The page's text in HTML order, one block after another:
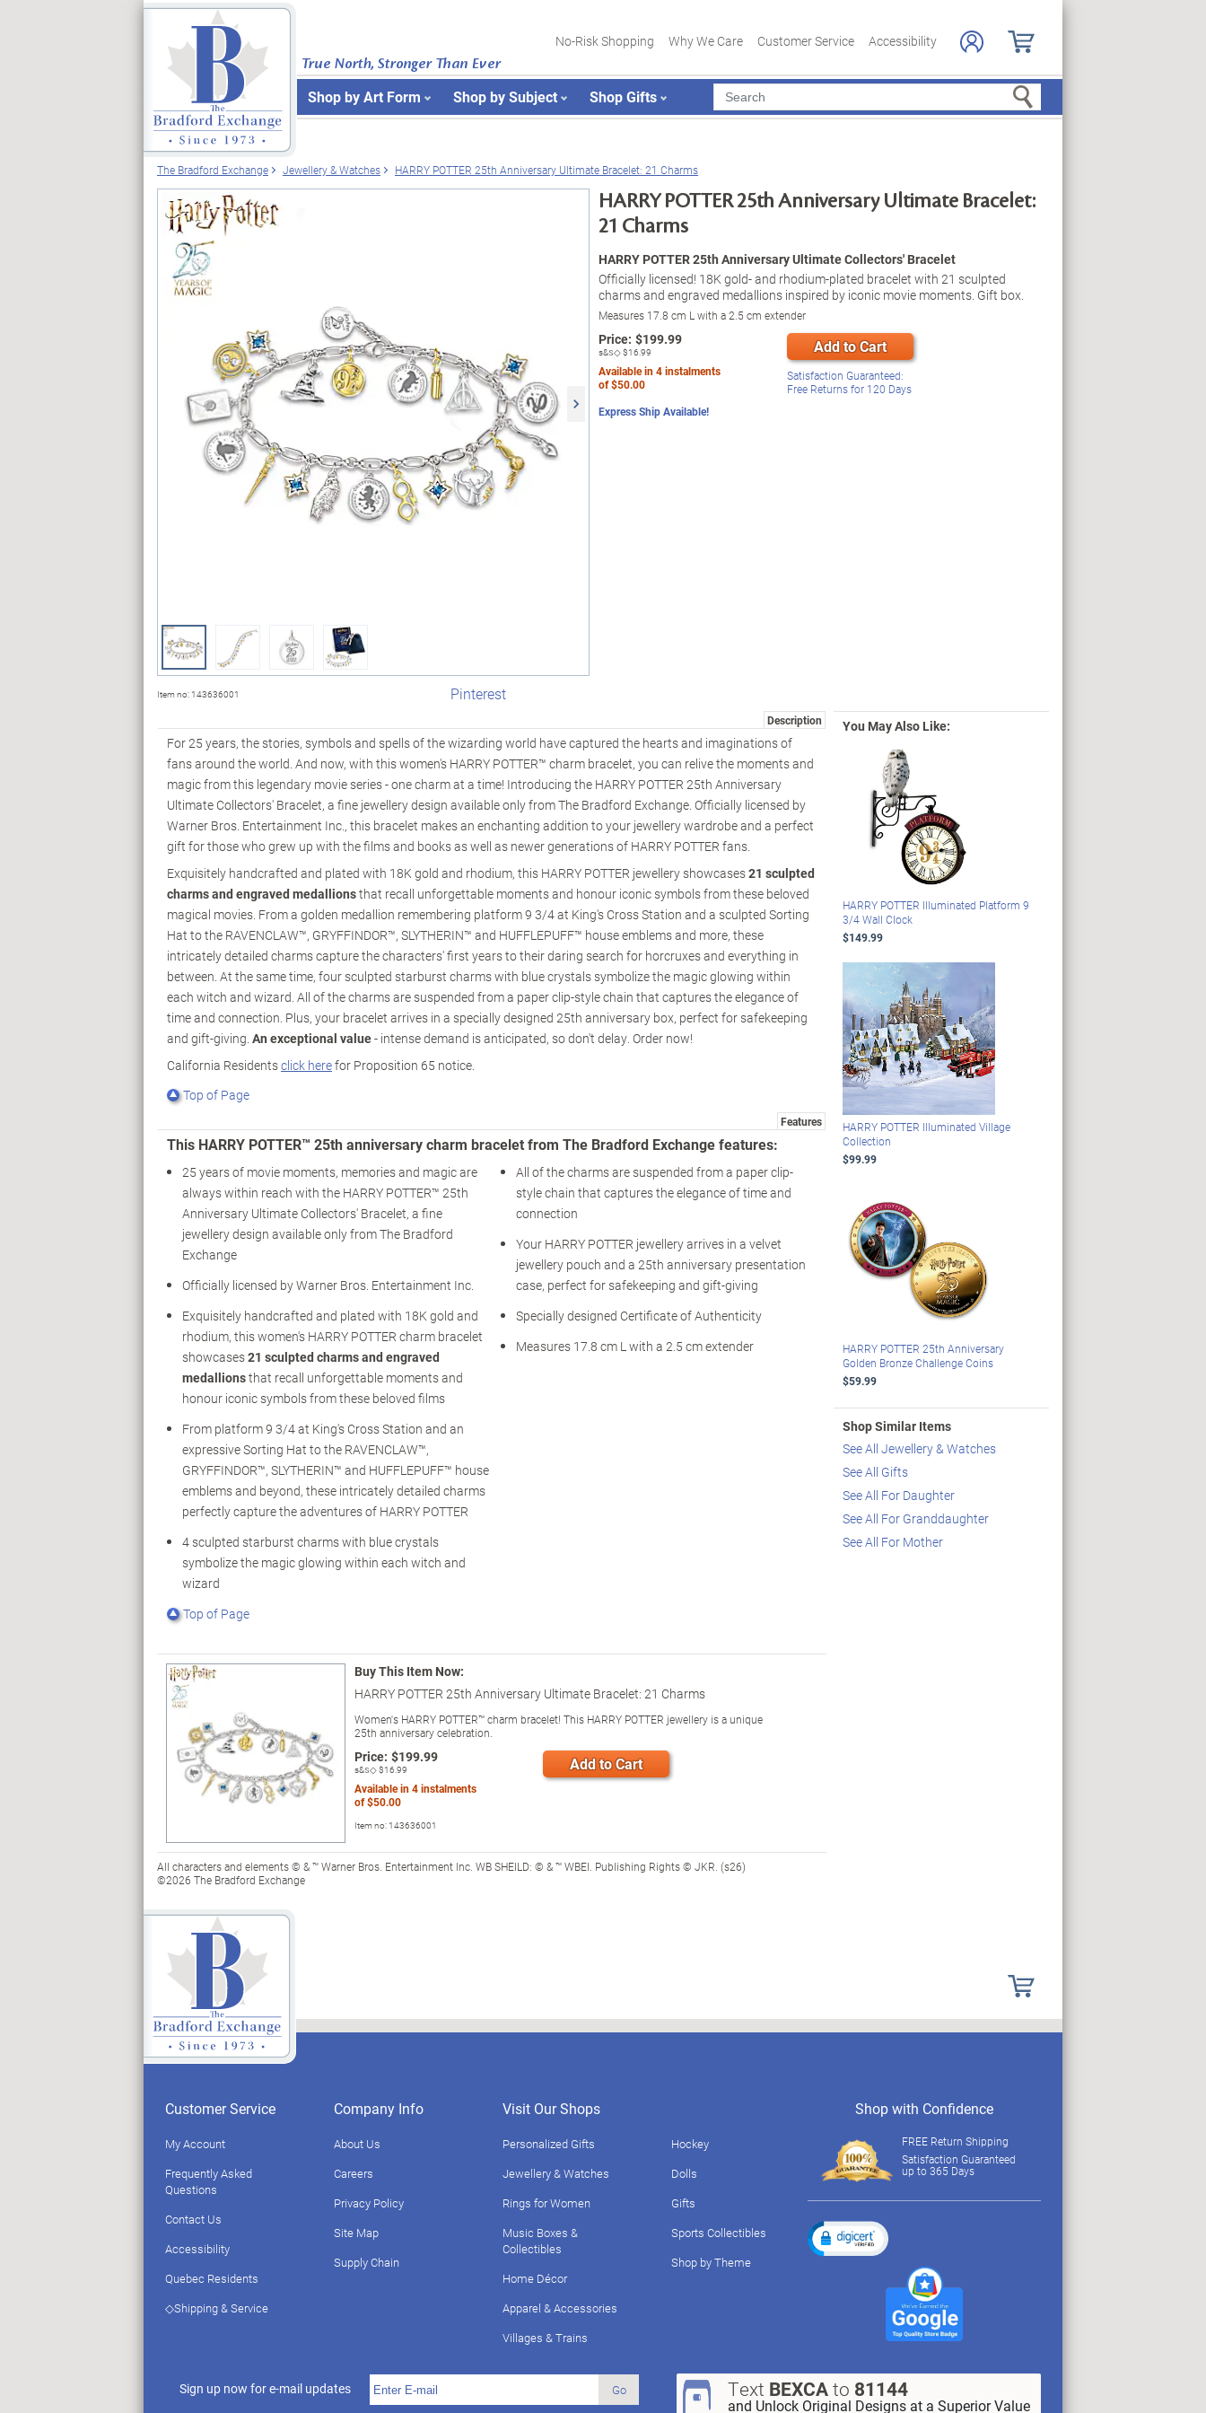
True North, Stronger Than Ever
No-Risk Shopping Why We Care Customer Service Accessibility
Shop by Art Form Shop by Subject Shop Gifts Search
The Bradford Exchange Jewellery & Watches HARRY POTTER 25th Anniversary Ultimate Bracelet: 21 Charms
Item no: 143636001 Pinterest
HARRY POTTER 25th Anniversary Ultimate Bracelet:
21 Charms
HARRY POTTER 25th Anniversary Ultimate Collectors' Bracelet
Officially licensed! 18K gold- and rhodium-plated bracelet with 21 sculpted
charms and engraved medallions inspired by iconic movie moments. Gift box.
Measures 17.8 cm L with a 2.5 cm extender
Price: $199.99
s&s◇$16.99
Available in4instalments
of$50.00
Express Ship Available!
Add to Cart
Satisfaction Guaranteed:
Free Returns for 120 Days
Description
For 25 years, the stories, symbols and spells of the wizarding world have captured the hearts and imaginations of
fans around the world. And now, with this women's HARRY POTTER™ charm bracelet, you can relive the moments and
magic from this legendary movie series - one charm at a time! Introducing the HARRY POTTER 25th Anniversary
Ultimate Collectors' Bracelet, a fine jewellery design available only from The Bradford Exchange. Officially licensed by
Warner Bros. Entertainment Inc., this bracelet makes an enchanting addition to your jewellery wardrobe and a perfect
gift for those who grew up with the films and books as well as newer generations of HARRY POTTER fans.
Exquisitely handcrafted and plated with 18K gold and rhodium, this HARRY POTTER jewellery showcases21 sculpted
charms and engraved medallionsthat recall unforgettable moments and honour iconic symbols from these beloved
magical movies. From a golden medallion remembering platform 9 3/4 at King's Cross Station and a sculpted Sorting
Hat to the RAVENCLAW™, GRYFFINDOR™, SLYTHERIN™ and HUFFLEPUFF™ house emblems and more, these
intricately detailed charms capture the characters' first years to their daring search for horcruxes and everything in
between. At the same time, four sculpted starburst charms with blue crystals symbolize the magic glowing within
each witch and wizard. All of the charms are suspended from a paper clip-style chain that captures the elegance of
time and connection. Plus, your bracelet arrives in a specially designed 25th anniversary box, perfect for safekeeping
and gift-giving. An exceptional value- intense demand is anticipated, so don't delay. Order now!
California Residentsclick herefor Proposition 65 notice.
Top of Page
Features
This HARRY POTTER™ 25th anniversary charm bracelet from The Bradford Exchange features:
25 years of movie moments, memories and magic are
always within reach with the HARRY POTTER™ 25th
Anniversary Ultimate Collectors' Bracelet, a fine
jewellery design available only from The Bradford
Exchange
Officially licensed by Warner Bros. Entertainment Inc.
Exquisitely handcrafted and plated with 18K gold and
rhodium, this women's HARRY POTTER charm bracelet
showcases21 sculpted charms and engraved
medallionsthat recall unforgettable moments and
honour iconic symbols from these beloved films
From platform 9 3/4 at King's Cross Station and an
expressive Sorting Hat to the RAVENCLAW™,
GRYFFINDOR™, SLYTHERIN™ and HUFFLEPUFF™ house
emblems and beyond, these intricately detailed charms
perfectly capture the adventures of HARRY POTTER
4 sculpted starburst charms with blue crystals
symbolize the magic glowing within each witch and
wizard
All of the charms are suspended from a paper clip-
style chain that captures the elegance of time and
connection
Your HARRY POTTER jewellery arrives in a velvet
jewellery pouch and a 25th anniversary presentation
case, perfect for safekeeping and gift-giving
Specially designed Certificate of Authenticity
Measures 17.8 cm L with a 2.5 cm extender
Top of Page
Buy This Item Now:
HARRY POTTER 25th Anniversary Ultimate Bracelet: 21 Charms
Women's HARRY POTTER™ charm bracelet! This HARRY POTTER jewellery is a unique
25th anniversary celebration.
Price: $199.99
s&s◇$16.99
Available in4instalments
of$50.00
Add to Cart
Item no: 143636001
All characters and elements © & ™ Warner Bros. Entertainment Inc. WB SHEILD: © & ™ WBEI. Publishing Rights © JKR. (s26)
©2026 The Bradford Exchange
You May Also Like:
HARRY POTTER Illuminated Platform 9
3/4 Wall Clock
$149.99
HARRY POTTER Illuminated Village
Collection
$99.99
HARRY POTTER 25th Anniversary
Golden Bronze Challenge Coins
$59.99
Shop Similar Items
See All Jewellery & Watches
See All Gifts
See All For Daughter
See All For Granddaughter
See All For Mother
Customer Service
My Account
Frequently Asked
Questions
Contact Us
Accessibility
Quebec Residents
◇Shipping & Service
Company Info
About Us
Careers
Privacy Policy
Site Map
Supply Chain
Visit Our Shops
Personalized Gifts
Jewellery & Watches
Rings for Women
Music Boxes &
Collectibles
Home Décor
Apparel & Accessories
Villages & Trains
Hockey
Dolls
Gifts
Sports Collectibles
Shop by Theme
Sign up now for e-mail updates Go Text BEXCAto 81144
and Unlock Original Designs at a Superior Value
Shop with Confidence
FREE Return Shipping
Satisfaction Guaranteed
up to 365 Days